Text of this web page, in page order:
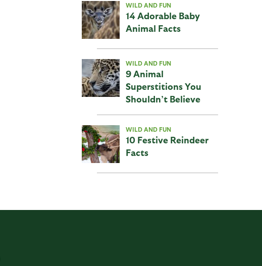
WILD AND FUN
14 Adorable Baby
Animal Facts
WILD AND FUN
9 Animal
Superstitions You
Shouldn’t Believe
WILD AND FUN
10 Festive Reindeer
Facts